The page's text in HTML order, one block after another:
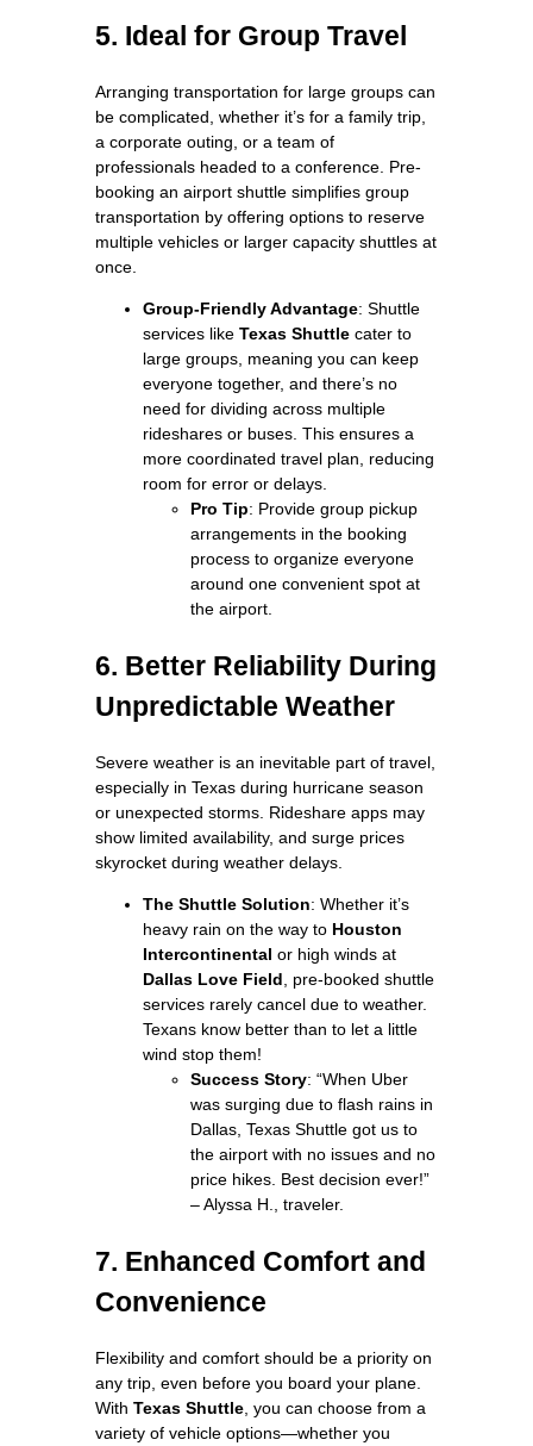
5. Ideal for Group Travel
Arranging transportation for large groups can
be complicated, whether it’s for a family trip,
a corporate outing, or a team of
professionals headed to a conference. Pre-
booking an airport shuttle simplifies group
transportation by offering options to reserve
multiple vehicles or larger capacity shuttles at
once.
Group-Friendly Advantage: Shuttle
services like Texas Shuttle cater to
large groups, meaning you can keep
everyone together, and there’s no
need for dividing across multiple
rideshares or buses. This ensures a
more coordinated travel plan, reducing
room for error or delays.
Pro Tip: Provide group pickup
arrangements in the booking
process to organize everyone
around one convenient spot at
the airport.
6. Better Reliability During
Unpredictable Weather
Severe weather is an inevitable part of travel,
especially in Texas during hurricane season
or unexpected storms. Rideshare apps may
show limited availability, and surge prices
skyrocket during weather delays.
The Shuttle Solution: Whether it’s
heavy rain on the way to Houston
Intercontinental or high winds at
Dallas Love Field , pre-booked shuttle
services rarely cancel due to weather.
Texans know better than to let a little
wind stop them!
Success Story: “When Uber
was surging due to flash rains in
Dallas, Texas Shuttle got us to
the airport with no issues and no
price hikes. Best decision ever!”
– Alyssa H., traveler.
7. Enhanced Comfort and
Convenience
Flexibility and comfort should be a priority on
any trip, even before you board your plane.
With Texas Shuttle , you can choose from a
variety of vehicle options—whether you